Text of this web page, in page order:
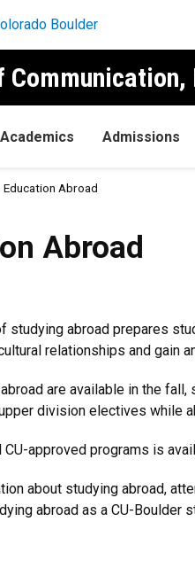
Academics Admissions
Education Abroad
Abroad
studying abroad prepares
relationships and gain
are available in the
division electives while
CU-approved programs is
about studying abroad,
abroad as a CU-Boulder